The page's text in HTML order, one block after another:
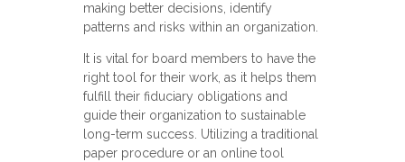
making better decisions, identify
patterns and risks within an organization.
It is vital for board members to have the
right tool for their work, as it helps them
fulfill their fiduciary obligations and
guide their organization to sustainable
long-term success. Utilizing a traditional
paper procedure or an online tool